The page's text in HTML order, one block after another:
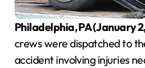
Philadelphia, PA (January
crews were dispatched to
accident involving injuries